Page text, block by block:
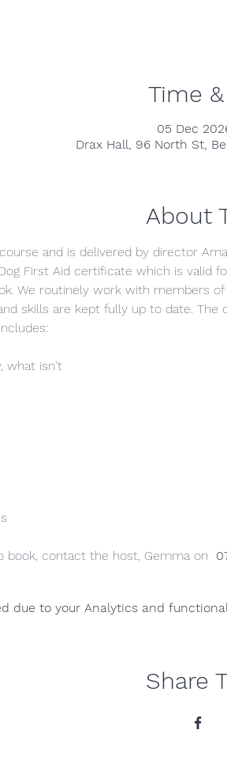
Time
05 Dec
Drax Hall, 96 North St,
About
and is delivered by director
First Aid certificate which is valid
We routinely work with members
skills are kept fully up to date. The
what isn't
book, contact the host, Gemma on
due to your Analytics and
Share